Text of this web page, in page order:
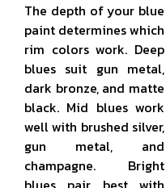
The depth of your blue
paint determines which
rim colors work. Deep
blues suit gun metal,
dark bronze, and matte
black. Mid blues work
well with brushed silver,
gun metal, and
champagne. Bright